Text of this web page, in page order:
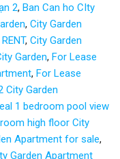
2, Ban Can ho CIty
, City Garden
, City Garden
Garden, For Lease
, For Lease
City Garden
1 bedroom pool view
high floor City
Apartment for sale,
Garden Apartment